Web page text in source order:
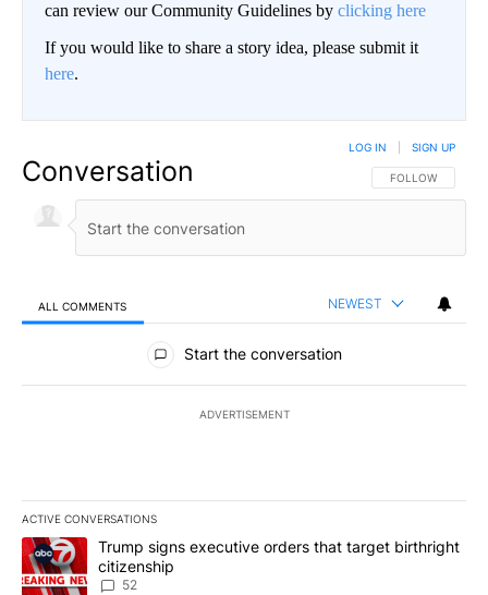
can review our Community Guidelines by clicking here
If you would like to share a story idea, please submit it
here.
Conversation FOLLOW THIS
FOLLOW
LOG IN SIGN UP
ALL COMMENTS NEWEST
All Comments
Start the conversation
ADVERTISEMENT
ACTIVE CONVERSATIONS
The following is a list of the most commented articles in the last
A trending article titled "Trump signs executive orders that
Trump signs executive orders that target birthright
citizenship
52